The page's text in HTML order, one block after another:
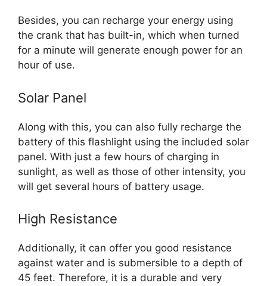
Besides, you can recharge your energy using
the crank that has built-in, which when turned
for a minute will generate enough power for an
hour of use.
Solar Panel
Along with this, you can also fully recharge the
battery of this flashlight using the included solar
panel. With just a few hours of charging in
sunlight, as well as those of other intensity, you
will get several hours of battery usage.
High Resistance
Additionally, it can offer you good resistance
against water and is submersible to a depth of
45 feet. Therefore, it is a durable and very